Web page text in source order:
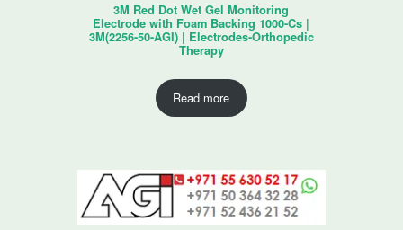
3M Red Dot Wet Gel Monitoring
Electrode with Foam Backing 1000-Cs |
3M(2256-50-AGI) | Electrodes-Orthopedic
Therapy
Read more